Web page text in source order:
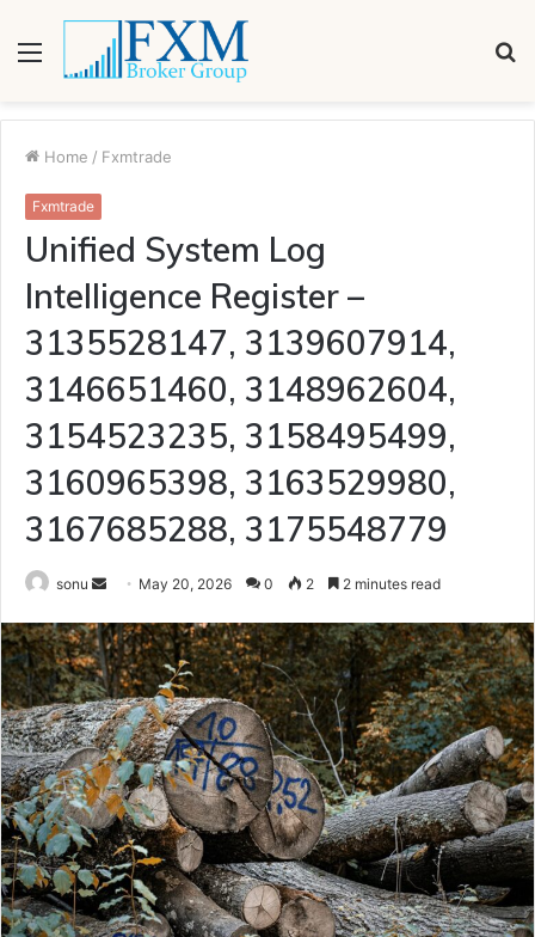
Menu
Home / Fxmtrade
Fxmtrade
Unified System Log
Intelligence Register –
3135528147, 3139607914,
3146651460, 3148962604,
3154523235, 3158495499,
3160965398, 3163529980,
3167685288, 3175548779
sonu
Send
email
May 20, 2026 0 2 2 minutes read